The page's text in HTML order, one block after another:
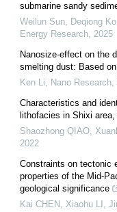
submarine sandy
Weilun Sun, Deqiong
Energy Research, 2025
Nanosize-effect on the
smelting dust: Based
Ken Li, Nano Research,
Characteristics and
lithofacies in Shixi
Shaozhong QIAO,
2022
Constraints on tectonic
properties of the Mid-
geological significance
Kai CHEN, Xiaohu LI,